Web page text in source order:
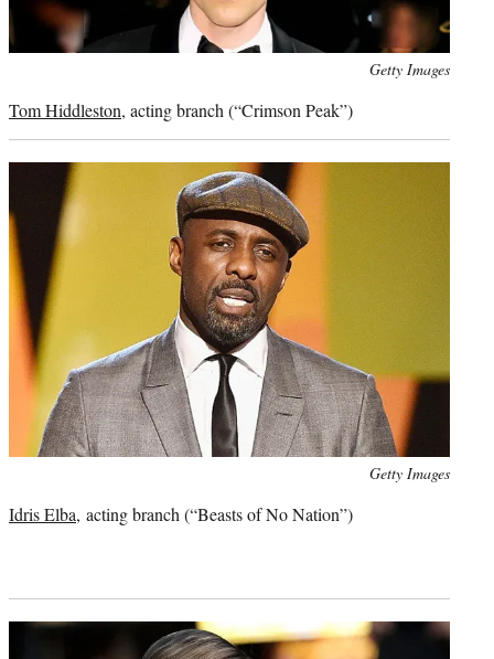
Getty Images
Tom Hiddleston, acting branch (“Crimson Peak”)
Getty Images
Idris Elba, acting branch (“Beasts of No Nation”)